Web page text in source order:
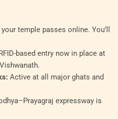
temple passes online. You’ll
based entry now in place at
Active at all major ghats and
expressway is